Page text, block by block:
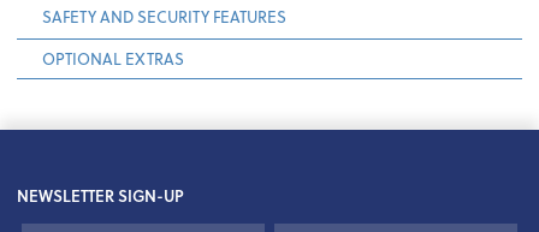
SAFETY AND SECURITY FEATURES
OPTIONAL EXTRAS
NEWSLETTER SIGN-UP